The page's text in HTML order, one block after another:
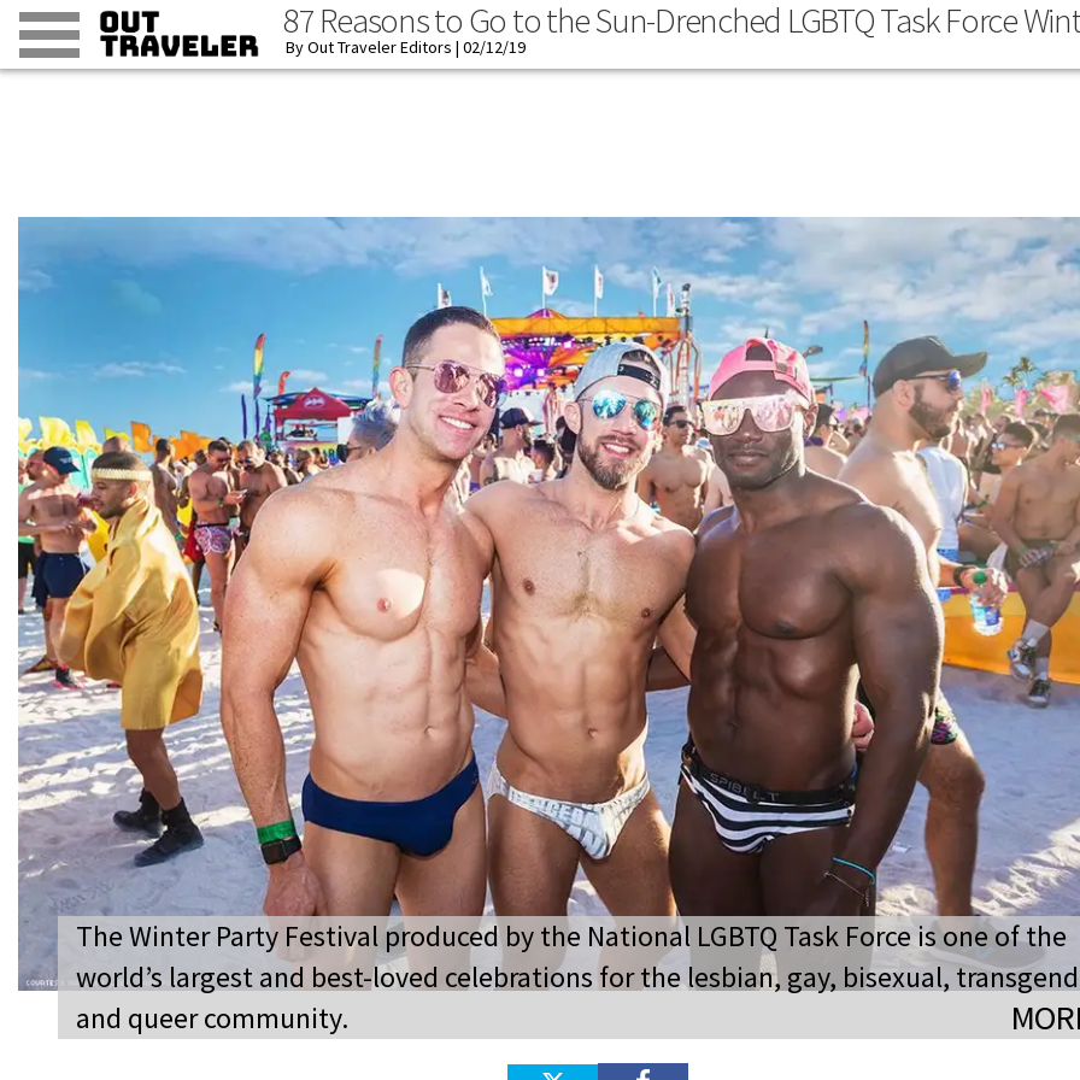
87 Reasons to Go to the Sun-Drenched LGBTQ Task Force
Out Traveler Editors 02/12/19
The Winter Party Festival produced by the National LGBTQ Task Force is one of the
world’s largest and best-loved celebrations for the lesbian, gay, bisexual,
and queer community.